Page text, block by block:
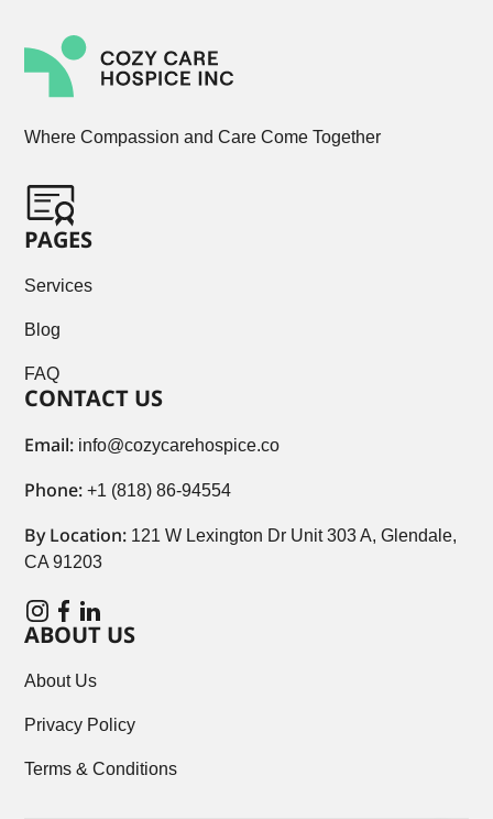
Where Compassion and Care Come Together
PAGES
Services
Blog
FAQ
CONTACT US
Email: info@cozycarehospice.co
Phone: +1 (818) 86-94554
By Location: 121 W Lexington Dr Unit 303 A, Glendale,
CA 91203
ABOUT US
About Us
Privacy Policy
Terms & Conditions